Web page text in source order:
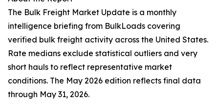
The Bulk Freight Market Update is a monthly
intelligence briefing from BulkLoads covering
verified bulk freight activity across the United States.
Rate medians exclude statistical outliers and very
short hauls to reflect representative market
conditions. The May 2026 edition reflects final data
through May 31, 2026.